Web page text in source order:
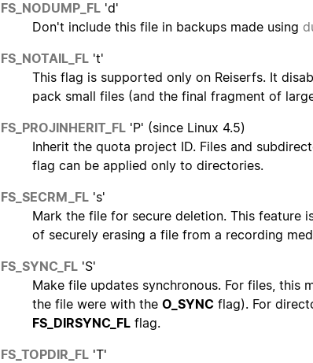
FS_NODUMP_FL 'd'
Don't include this file in backups made using
FS_NOTAIL_FL 't'
This flag is supported only on Reiserfs. It
pack small files (and the final fragment of
FS_PROJINHERIT_FL 'P' (since Linux 4.5)
Inherit the quota project ID. Files and
flag can be applied only to directories.
FS_SECRM_FL 's'
Mark the file for secure deletion. This feature
of securely erasing a file from a recording
FS_SYNC_FL 'S'
Make file updates synchronous. For files, this
the file were with the O_SYNC flag). For
FS_DIRSYNC_FL flag.
FS_TOPDIR_FL 'T'